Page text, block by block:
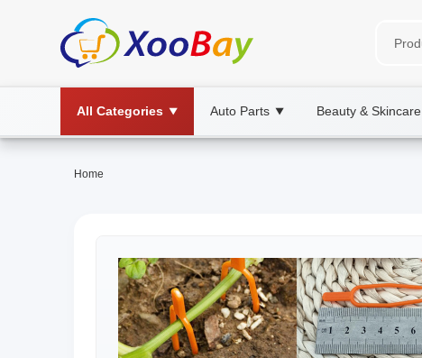
All Categories ▼ Auto Parts ▼ Beauty & Skincare
Home